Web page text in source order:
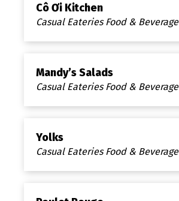
Cô Ơi Kitchen
Casual Eateries Food & Beverage
Mandy’s Salads
Casual Eateries Food & Beverage
Yolks
Casual Eateries Food & Beverage